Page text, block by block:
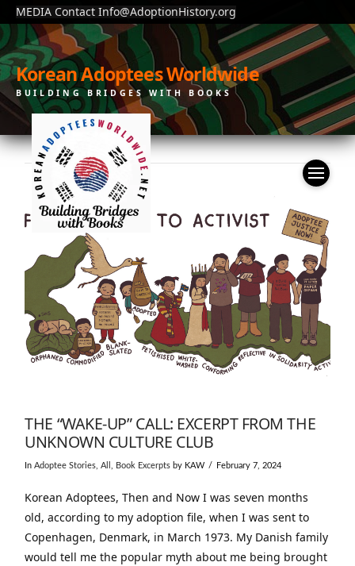
MEDIA Contact Info@AdoptionHistory.org
Korean Adoptees Worldwide
BUILDING BRIDGES WITH BOOKS
THE “WAKE-UP” CALL: EXCERPT FROM THE
UNKNOWN CULTURE CLUB
InAdoptee Stories,All, Book Excerpts by KAW February 7, 2024
Korean Adoptees, Then and Now I was seven months
old, according to my adoption file, when I was sent to
Copenhagen, Denmark, in March 1973. My Danish family
would tell me the popular myth about me being brought